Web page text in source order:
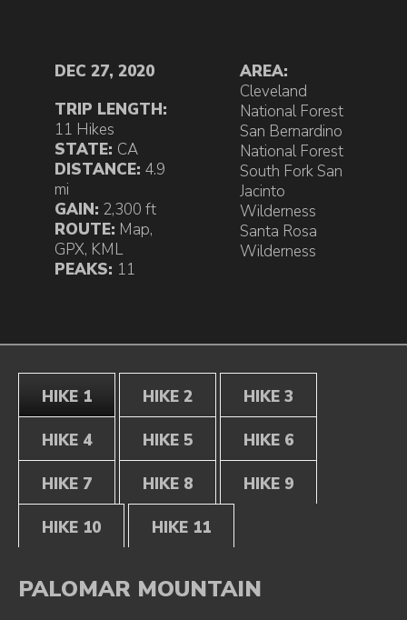
DEC 27, 2020
TRIP LENGTH:
11 Hikes
STATE: CA
DISTANCE: 4.9
mi
GAIN: 2,300 ft
ROUTE: Map,
GPX, KML
PEAKS: 11
AREA:
Cleveland
National Forest
San Bernardino
National Forest
South Fork San
Jacinto
Wilderness
Santa Rosa
Wilderness
HIKE 1 HIKE 2 HIKE 3
HIKE 4 HIKE 5 HIKE 6
HIKE 7 HIKE 8 HIKE 9
HIKE 10 HIKE 11
PALOMAR MOUNTAIN